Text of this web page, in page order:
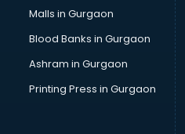
Cab services in gurgaon
Cab on Rent services in
Cake Delivery services in
Camera on Rent services in
Car Cleaning services in
Car Decorators services in
Car Denting Painting services
Malls in Gurgaon
Blood Banks in Gurgaon
Ashram in Gurgaon
Printing Press in Gurgaon